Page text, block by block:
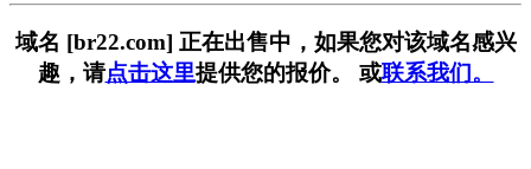
域名 [br22.com] 正在出售中，如果您对该域名感兴
趣，请点击这里提供您的报价。 或联系我们。